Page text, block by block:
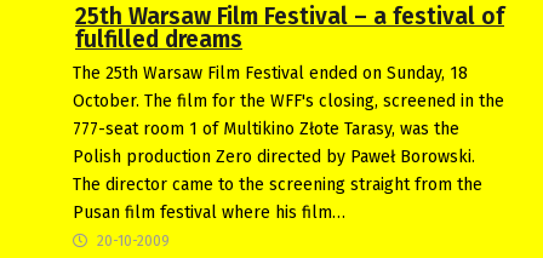
25th Warsaw Film Festival – a festival of
fulfilled dreams
The 25th Warsaw Film Festival ended on Sunday, 18
October. The film for the WFF's closing, screened in the
777-seat room 1 of Multikino Złote Tarasy, was the
Polish production Zero directed by Paweł Borowski.
The director came to the screening straight from the
Pusan film festival where his film…
20-10-2009